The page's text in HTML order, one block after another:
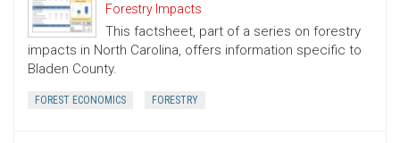
Forestry Impacts
This factsheet, part of a series on forestry
impacts in North Carolina, offers information specific to
Bladen County.
FOREST ECONOMICS FORESTRY